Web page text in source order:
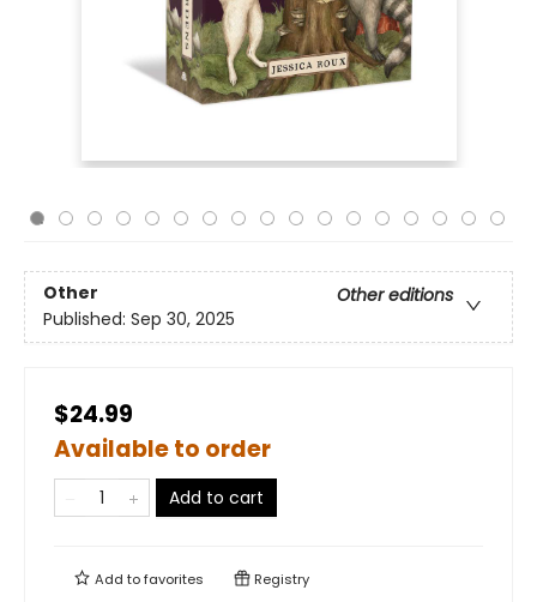
Other
Other editions
Published: Sep 30, 2025
$24.99
Available to order
Add to cart
Add tofavorites Registry